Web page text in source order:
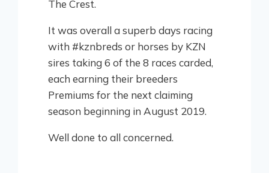
The Crest.
It was overall a superb days racing
with #kznbreds or horses by KZN
sires taking 6 of the 8 races carded,
each earning their breeders
Premiums for the next claiming
season beginning in August 2019.
Well done to all concerned.